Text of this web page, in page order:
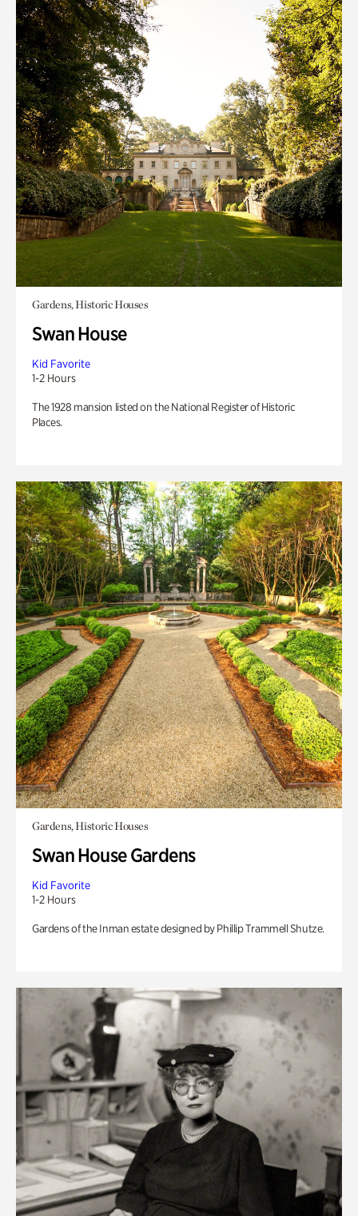
Gardens, Historic Houses
Swan House
Kid Favorite
1-2 Hours
The 1928 mansion listed on the National Register of Historic
Places.
Gardens, Historic Houses
Swan House Gardens
Kid Favorite
1-2 Hours
Gardens of the Inman estate designed by Phillip Trammell Shutze.